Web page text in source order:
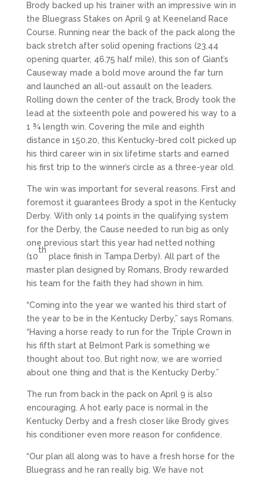
Brody backed up his trainer with an impressive win in
the Bluegrass Stakes on April 9 at Keeneland Race
Course. Running near the back of the pack along the
back stretch after solid opening fractions (23.44
opening quarter, 46.75 half mile), this son of Giant’s
Causeway made a bold move around the far turn
and launched an all-out assault on the leaders.
Rolling down the center of the track, Brody took the
lead at the sixteenth pole and powered his way to a
1 ¾ length win. Covering the mile and eighth
distance in 150.20, this Kentucky-bred colt picked up
his third career win in six lifetime starts and earned
his first trip to the winner’s circle as a three-year old.
The win was important for several reasons. First and
foremost it guarantees Brody a spot in the Kentucky
Derby. With only 14 points in the qualifying system
for the Derby, the Cause needed to run big as only
one previous start this year had netted nothing
(10
th
place finish in Tampa Derby). All part of the
master plan designed by Romans, Brody rewarded
his team for the faith they had shown in him.
“Coming into the year we wanted his third start of
the year to be in the Kentucky Derby,” says Romans.
“Having a horse ready to run for the Triple Crown in
his fifth start at Belmont Park is something we
thought about too. But right now, we are worried
about one thing and that is the Kentucky Derby.”
The run from back in the pack on April 9 is also
encouraging. A hot early pace is normal in the
Kentucky Derby and a fresh closer like Brody gives
his conditioner even more reason for confidence.
“Our plan all along was to have a fresh horse for the
Bluegrass and he ran really big. We have not